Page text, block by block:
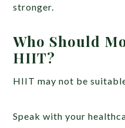
stronger.
Who Should
HIIT?
HIIT may not be
Speak with your